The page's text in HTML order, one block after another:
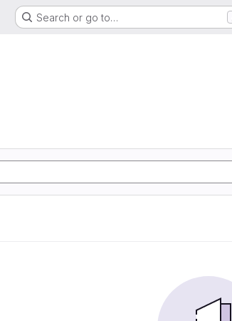
Search or go to…